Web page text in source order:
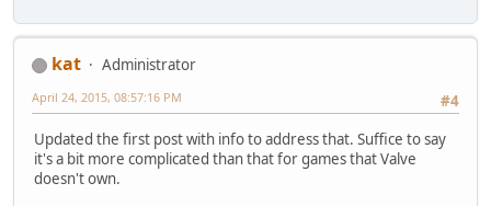
kat
Administrator
#4
April 24, 2015, 08:57:16 PM
Updated the first post with info to address that. Suffice to say
it's a bit more complicated than that for games that Valve
doesn't own.